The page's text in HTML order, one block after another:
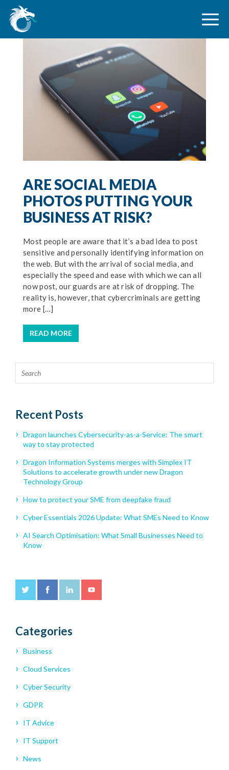
ARE SOCIAL MEDIA
PHOTOS PUTTING YOUR
BUSINESS AT RISK?
Most people are aware that it’s a bad idea to post
sensitive and personally identifying information on
the web. But with the arrival of social media, and
especially the speed and ease with which we can all
now post, our guards are at risk of dropping. The
reality is, however, that cybercriminals are getting
more […]
READ MORE
Recent Posts
Dragon launches Cybersecurity-as-a-Service: The smart
way to stay protected
Dragon Information Systems merges with Simplex IT
Solutions to accelerate growth under new Dragon
Technology Group
How to protect your SME from deepfake fraud
Cyber Essentials 2026 Update: What SMEs Need to Know
AI Search Optimisation: What Small Businesses Need to
Know
Categories
Business
Cloud Services
Cyber Security
GDPR
IT Advice
IT Support
News